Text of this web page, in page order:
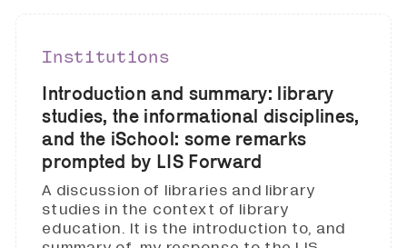
Institutions
Introduction and summary: library
studies, the informational disciplines,
and the iSchool: some remarks
prompted by LIS Forward
A discussion of libraries and library
studies in the context of library
education. It is the introduction to, and